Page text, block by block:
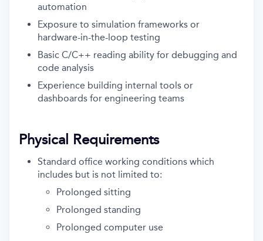
automation
Exposure to simulation frameworks or
hardware-in-the-loop testing
Basic C/C++ reading ability for debugging and
code analysis
Experience building internal tools or
dashboards for engineering teams
Physical Requirements
Standard office working conditions which
includes but is not limited to:
Prolonged sitting
Prolonged standing
Prolonged computer use